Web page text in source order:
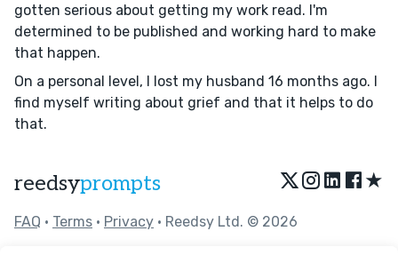
gotten serious about getting my work read. I'm
determined to be published and working hard to make
that happen.
On a personal level, I lost my husband 16 months ago. I
find myself writing about grief and that it helps to do
that.
reedsyprompts ★
FAQ • Terms • Privacy • Reedsy Ltd. © 2026